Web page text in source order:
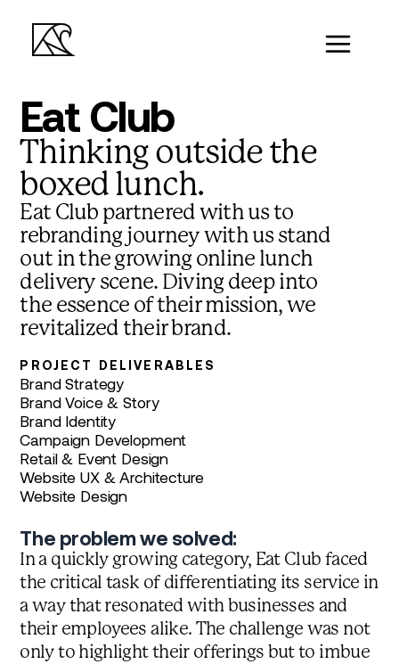
Eat Club
Thinking outside the
boxed lunch.
Eat Club partnered with us to
rebranding journey with us stand
out in the growing online lunch
delivery scene. Diving deep into
the essence of their mission, we
revitalized their brand.
PROJECT DELIVERABLES
Brand Strategy
Brand Voice & Story
Brand Identity
Campaign Development
Retail & Event Design
Website UX & Architecture
Website Design
The problem we solved:
In a quickly growing category, Eat Club faced
the critical task of differentiating its service in
a way that resonated with businesses and
their employees alike. The challenge was not
only to highlight their offerings but to imbue